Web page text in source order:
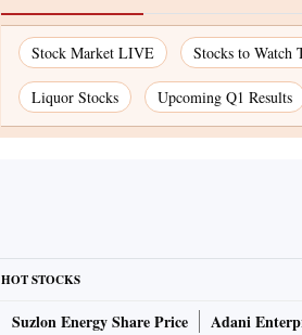
Stock Market LIVE Stocks to Watch
Liquor Stocks Upcoming Q1 Results
HOT STOCKS
Suzlon Energy Share Price Adani